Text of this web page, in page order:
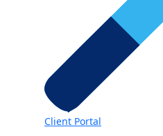
Client Portal